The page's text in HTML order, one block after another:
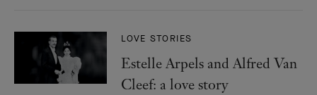
LOVE STORIES
Estelle Arpels and Alfred Van
Cleef: a love story